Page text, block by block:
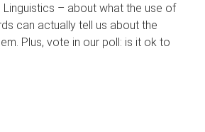
Linguistics – about what the use of
can actually tell us about the
Plus, vote in our poll: is it ok to